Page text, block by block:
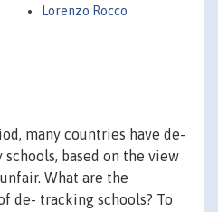
Lorenzo Rocco
many countries have de-
based on the view
What are the
de- tracking schools? To